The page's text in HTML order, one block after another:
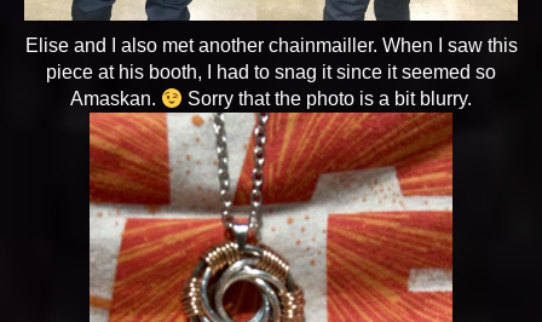
Elise and I also met another chainmailler. When I saw this
piece at his booth, I had to snag it since it seemed so
Amaskan.
Sorry that the photo is a bit blurry.